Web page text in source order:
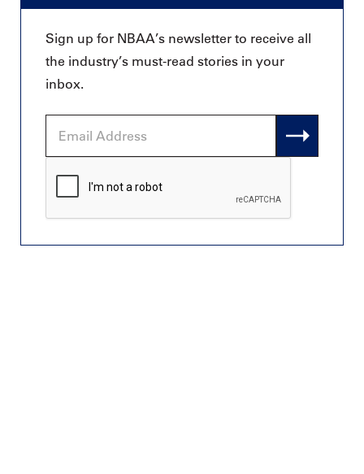
Sign up for NBAA’s newsletter to receive all
the industry’s must-read stories in your
inbox.
Address